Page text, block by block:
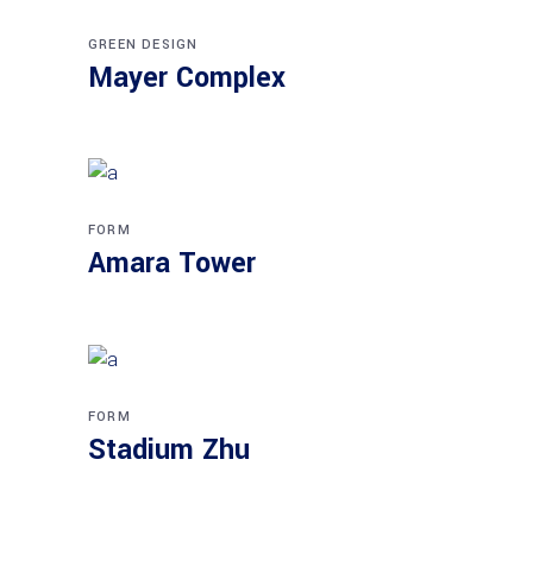
GREEN DESIGN
Mayer Complex
FORM
Amara Tower
FORM
Stadium Zhu